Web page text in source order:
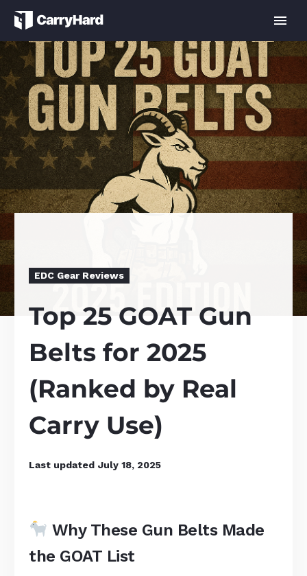
EDC Gear Reviews
Top 25 GOAT Gun
Belts for 2025
(Ranked by Real
Carry Use)
Last updated July 18, 2025
Why These Gun Belts Made
the GOAT List